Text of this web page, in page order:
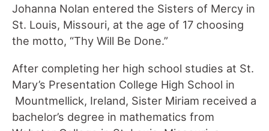
Johanna Nolan entered the Sisters of Mercy in
St. Louis, Missouri, at the age of 17 choosing
the motto, “Thy Will Be Done.”
After completing her high school studies at St.
Mary’s Presentation College High School in
Mountmellick, Ireland, Sister Miriam received a
bachelor’s degree in mathematics from